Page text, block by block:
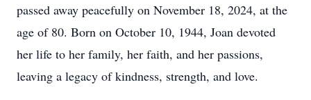
passed away peacefully on November 18, 2024, at the
age of 80. Born on October 10, 1944, Joan devoted
her life to her family, her faith, and her passions,
leaving a legacy of kindness, strength, and love.